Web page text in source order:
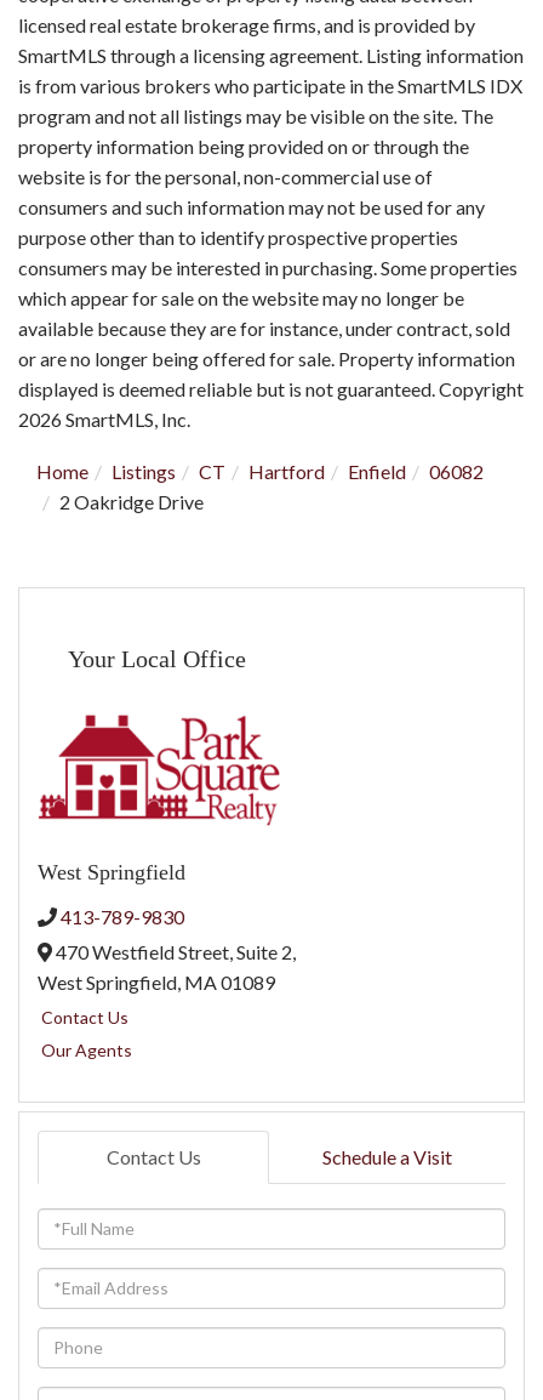
licensed real estate brokerage firms, and is provided by
SmartMLS through a licensing agreement. Listing information
is from various brokers who participate in the SmartMLS IDX
program and not all listings may be visible on the site. The
property information being provided on or through the
website is for the personal, non-commercial use of
consumers and such information may not be used for any
purpose other than to identify prospective properties
consumers may be interested in purchasing. Some properties
which appear for sale on the website may no longer be
available because they are for instance, under contract, sold
or are no longer being offered for sale. Property information
displayed is deemed reliable but is not guaranteed. Copyright
2026 SmartMLS, Inc.
Home Listings CT Hartford Enfield
06082
2 Oakridge Drive
Your Local Office
West Springfield
413-789-9830
470 Westfield Street, Suite 2,
West Springfield, MA01089
Contact Us
Our Agents
Contact Us Schedule a Visit
Full
Name
Email
Phone